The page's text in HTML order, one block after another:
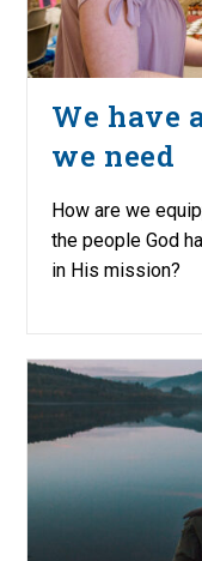
We have
we need
How are we
the people God
in His mission?